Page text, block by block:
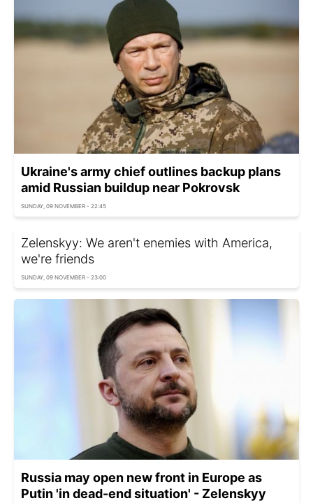
Ukraine's army chief outlines backup plans
amid Russian buildup near Pokrovsk
SUNDAY, 09 NOVEMBER - 22:45
Zelenskyy: We aren't enemies with America,
we're friends
SUNDAY, 09 NOVEMBER - 23:00
Russia may open new front in Europe as
Putin 'in dead-end situation' - Zelenskyy